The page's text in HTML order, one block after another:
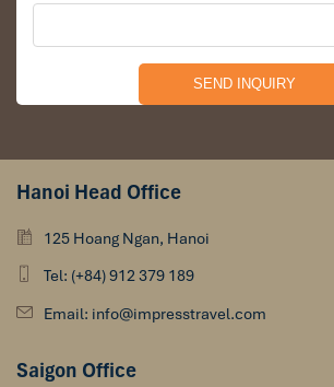
Hanoi Head Office
125 Hoang Ngan, Hanoi
Tel: (+84) 912 379 189
Email: info@impresstravel.com
Saigon Office